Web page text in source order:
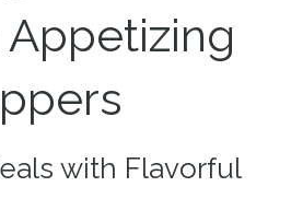
with Flavorful